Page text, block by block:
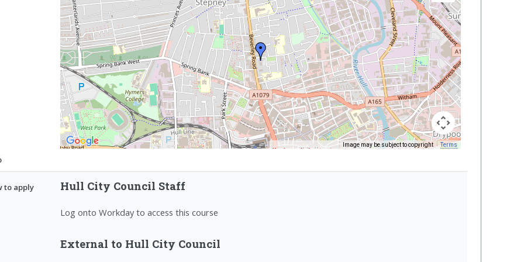
Keyboard shortcuts
Image may be subject to copyright Terms
to apply Hull City Council Staff
Log onto Workday to access this course
External to Hull City Council